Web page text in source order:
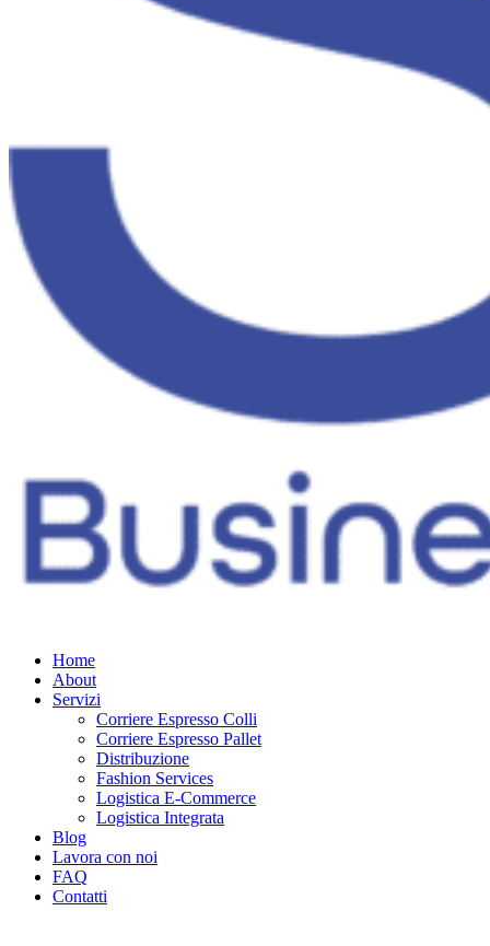
Home
About
Servizi
Corriere Espresso Colli
Corriere Espresso Pallet
Distribuzione
Fashion Services
Logistica E-Commerce
Logistica Integrata
Blog
Lavora con noi
FAQ
Contatti